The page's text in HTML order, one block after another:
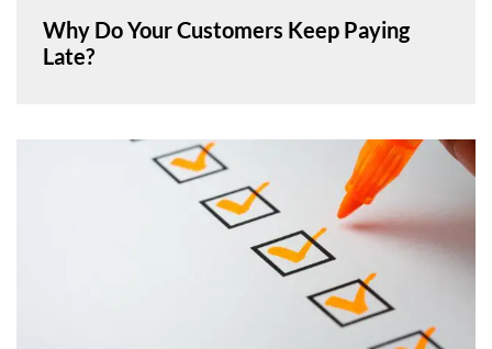
Why Do Your Customers Keep Paying
Late?